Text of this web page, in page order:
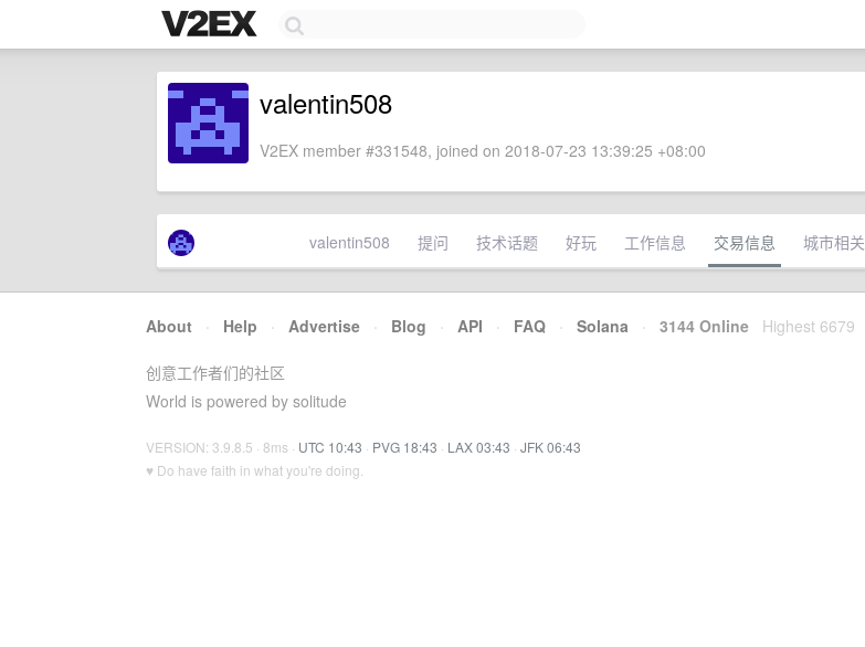
valentin508
V2EX member #331548, joined on 2018-07-23 13:39:25 +08:00
valentin508 提问 技术话题 好玩 工作信息 交易信息 城市相关
About · Help · Advertise · Blog · API · FAQ · Solana · 3144 Online Highest 6679
创意工作者们的社区
World is powered by solitude
VERSION: 3.9.8.5 · 8ms · UTC 10:43 · PVG 18:43 · LAX 03:43 · JFK 06:43
♥ Do have faith in what you're doing.